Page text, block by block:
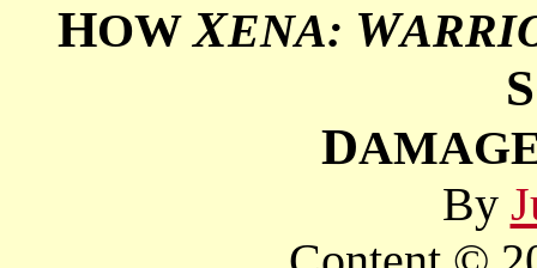
HOWXENA: W
S
D
By